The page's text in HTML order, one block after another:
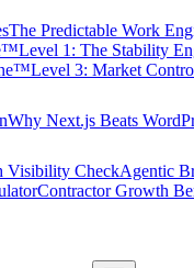
The Predictable Work
Level 1: The Stability
Level 3: Market
Why Next.js Beats
Visibility CheckAgentic
Contractor Growth